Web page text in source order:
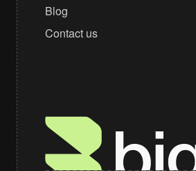
+1 (310) 439-0702
hello@bigfolio.co
Blog
Contact us